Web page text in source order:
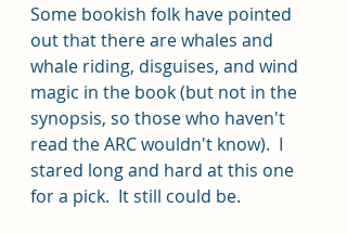
Some bookish folk have pointed
out that there are whales and
whale riding, disguises, and wind
magic in the book (but not in the
synopsis, so those who haven't
read the ARC wouldn't know).  I
stared long and hard at this one
for a pick.  It still could be.